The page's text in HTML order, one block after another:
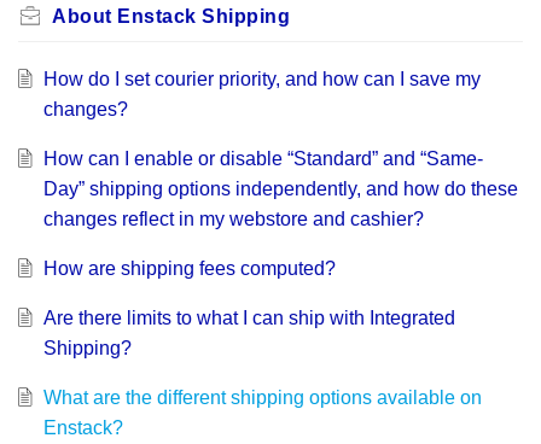
About Enstack Shipping
How do I set courier priority, and how can I save my
changes?
How can I enable or disable “Standard” and “Same-
Day” shipping options independently, and how do these
changes reflect in my webstore and cashier?
How are shipping fees computed?
Are there limits to what I can ship with Integrated
Shipping?
What are the different shipping options available on
Enstack?